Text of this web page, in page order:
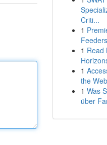
Criti...
1
1 Read
1
the
1 Was
über